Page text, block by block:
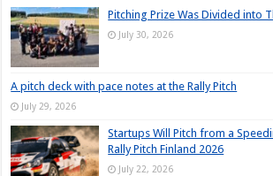
Pitching Prize Was Divided into
July 30, 2026
A pitch deck with pace notes at the Rally Pitch
July 29, 2026
Startups Will Pitch from a
Rally Pitch Finland 2026
July 22, 2026